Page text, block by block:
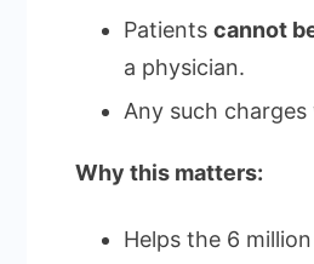
Patients cannot
a physician.
Any such
Why this matters:
Helps the 6